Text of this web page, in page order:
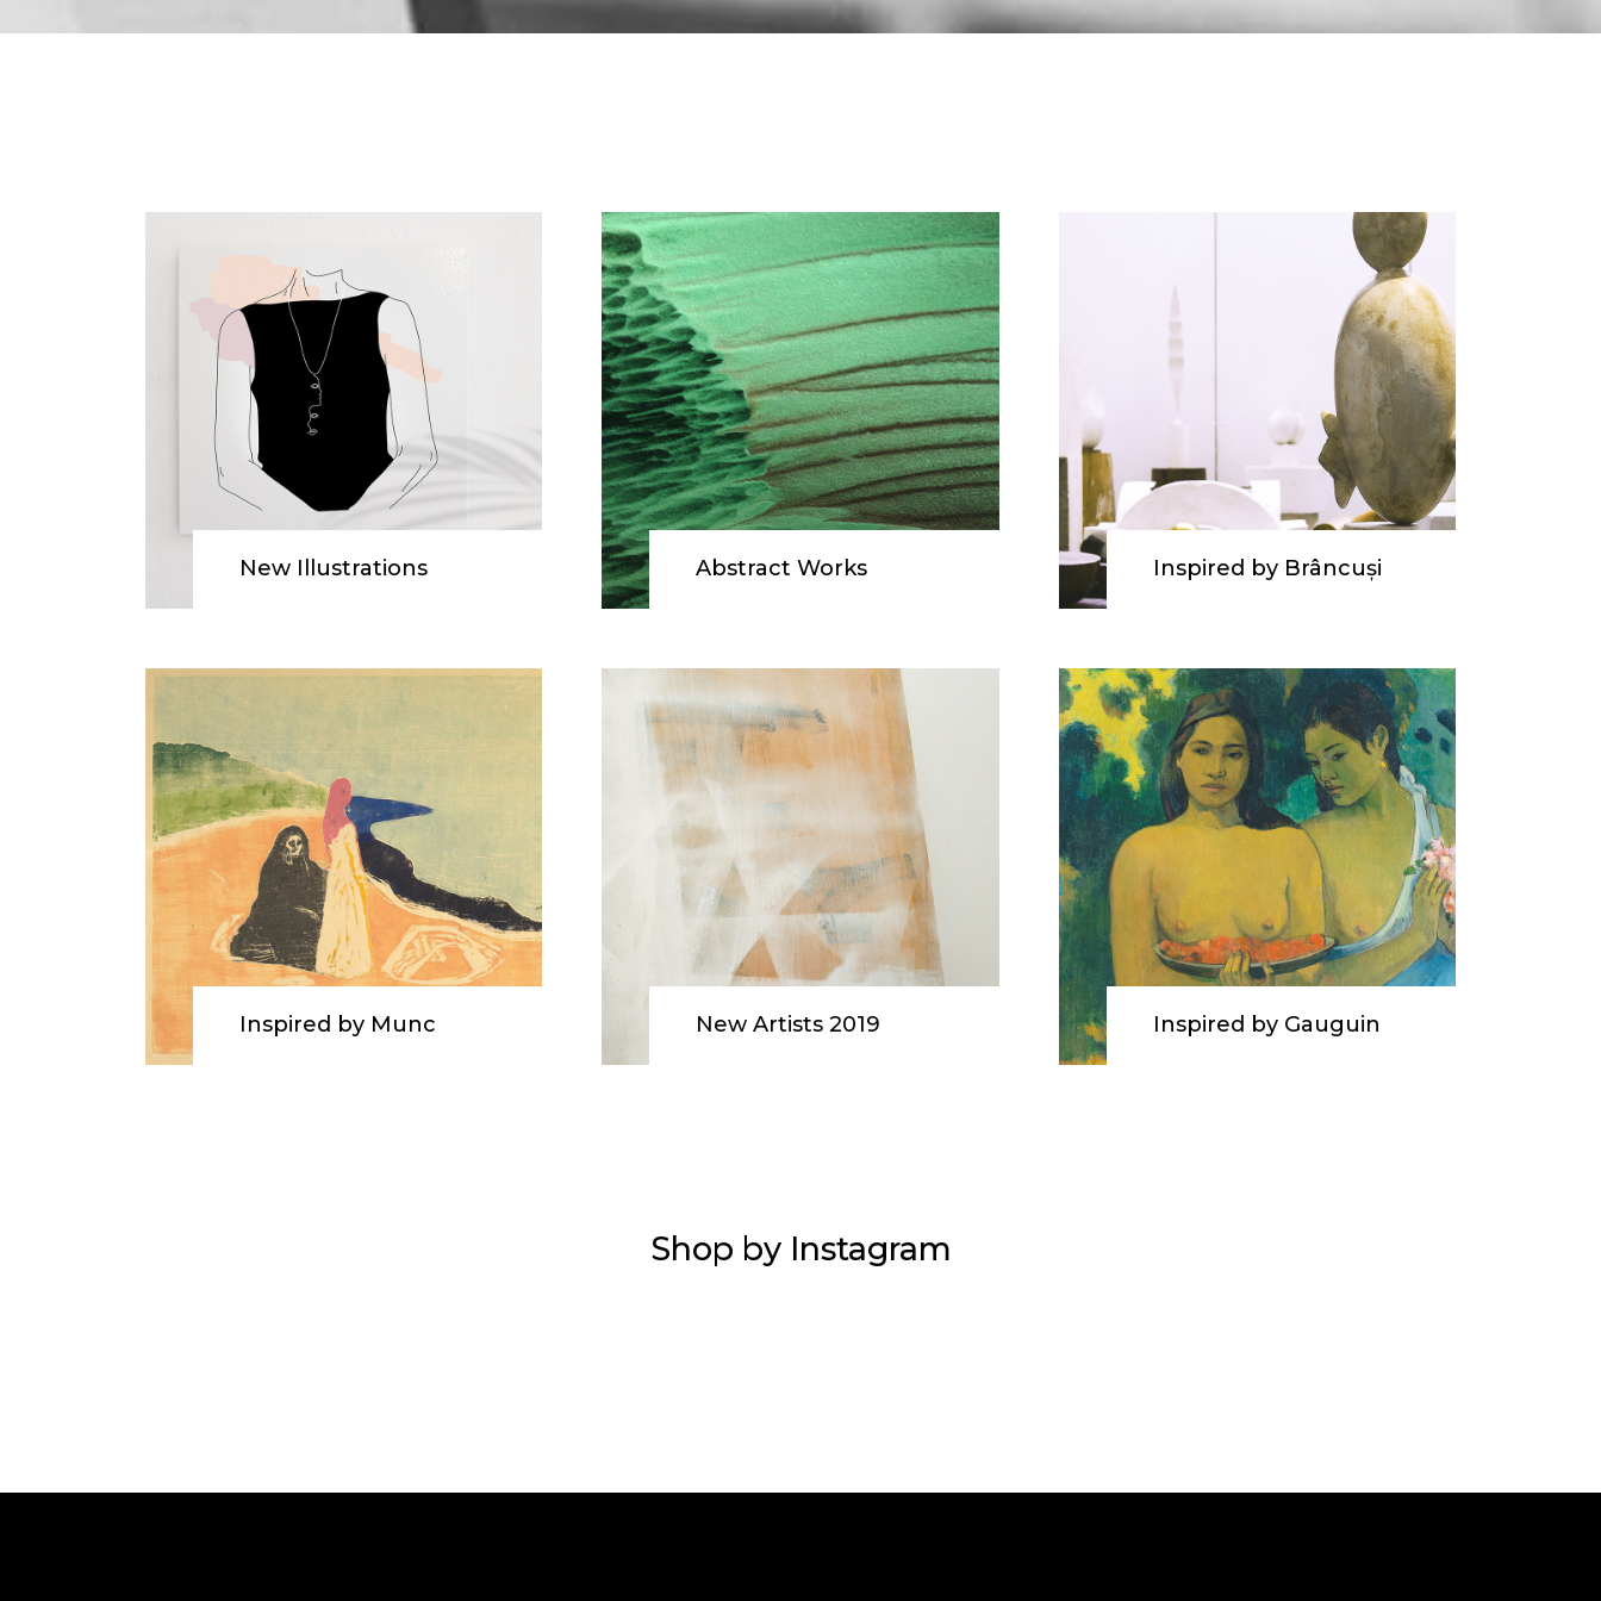
New Illustrations Abstract Works Inspired by Brâncuși
Inspired by Munc New Artists 2019 Inspired by Gauguin
Shop by Instagram